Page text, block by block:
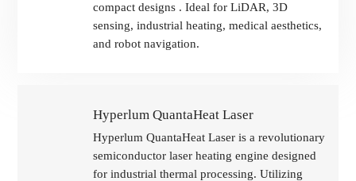
compact designs . Ideal for LiDAR, 3D
sensing, industrial heating, medical aesthetics,
and robot navigation.
Hyperlum QuantaHeat Laser
Hyperlum QuantaHeat Laser is a revolutionary
semiconductor laser heating engine designed
for industrial thermal processing. Utilizing